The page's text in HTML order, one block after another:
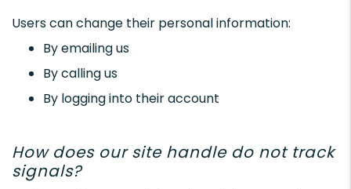
Users can change their personal information:
By emailing us
By calling us
By logging into their account
How does our site handle do not track
signals?